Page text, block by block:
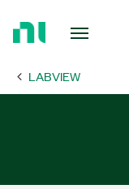
Page LABVIEW